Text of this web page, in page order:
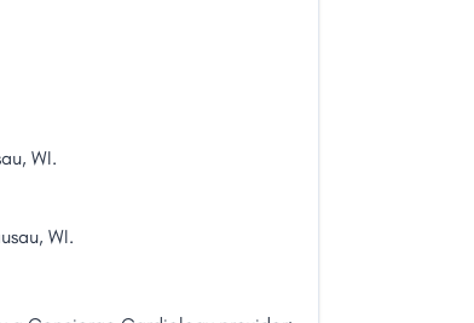
WI.
WI.